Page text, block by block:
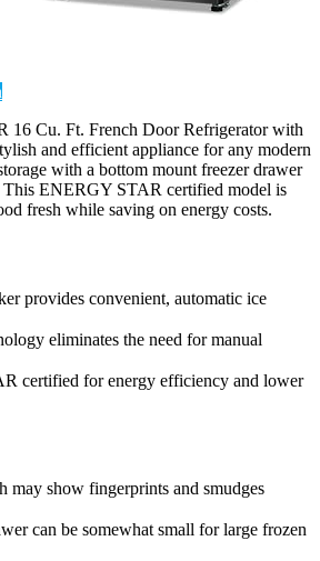
Cu. Ft. French Door Refrigerator with
and efficient appliance for any modern
with a bottom mount freezer drawer
This ENERGY STAR certified model is
fresh while saving on energy costs.
provides convenient, automatic ice
eliminates the need for manual
certified for energy efficiency and lower
may show fingerprints and smudges
can be somewhat small for large frozen